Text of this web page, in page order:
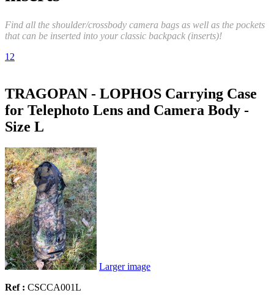
Find all the shoulder/crossbody camera bags as well as the pockets
that can be inserted into your classic backpack (inserts)!
1 2
TRAGOPAN - LOPHOS Carrying Case
for Telephoto Lens and Camera Body -
Size L
Larger image
Ref : CSCCA001L